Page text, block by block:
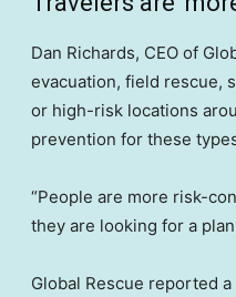
Dan Richards, CEO of
evacuation, field rescue,
or high-risk locations
prevention for these
“People are more risk-
they are looking for a plan
Global Rescue reported